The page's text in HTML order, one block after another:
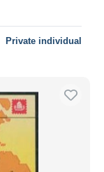
Private individual